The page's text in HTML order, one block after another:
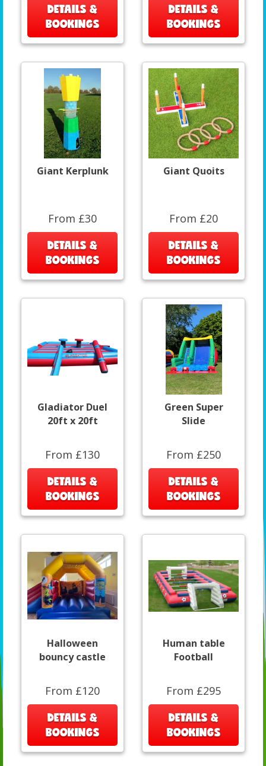
DETAILS &
BOOKINGS
DETAILS &
BOOKINGS
Giant Kerplunk
From £30
DETAILS &
BOOKINGS
Giant Quoits
From £20
DETAILS &
BOOKINGS
Gladiator Duel
20ft x 20ft
From £130
DETAILS &
BOOKINGS
Green Super
Slide
From £250
DETAILS &
BOOKINGS
Halloween
bouncy castle
From £120
DETAILS &
BOOKINGS
Human table
Football
From £295
DETAILS &
BOOKINGS